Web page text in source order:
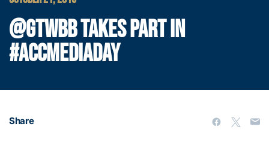
@GTWBB TAKES PART IN
#ACCMEDIADAY
Share